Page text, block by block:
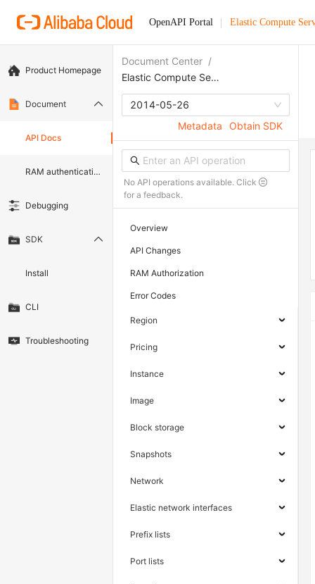
OpenAPI Portal Elastic Compute
Product Homepage
Document
API Docs
RAM authentication document
Debugging
SDK
Install
CLI
Troubleshooting
Document Center /
Elastic Compute Service
2014-05-26
Metadata
Obtain SDK
No API operations available. Click
for a feedback.
Overview
API Changes
RAM Authorization
Error Codes
Region
Pricing
Instance
Image
Block storage
Snapshots
Network
Elastic network interfaces
Prefix lists
Port lists